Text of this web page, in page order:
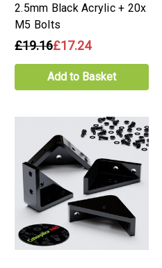
2.5mm Black Acrylic + 20x
M5 Bolts
£19.16£17.24
Add to Basket